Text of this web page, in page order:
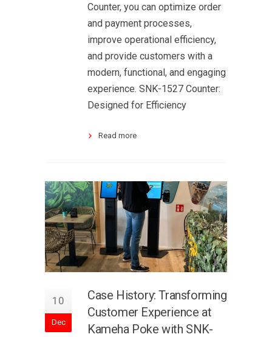
Counter, you can optimize order
and payment processes,
improve operational efficiency,
and provide customers with a
modern, functional, and engaging
experience. SNK-1527 Counter:
Designed for Efficiency
Read more
10
Dec
Case History: Transforming
Customer Experience at
Kameha Poke with SNK-